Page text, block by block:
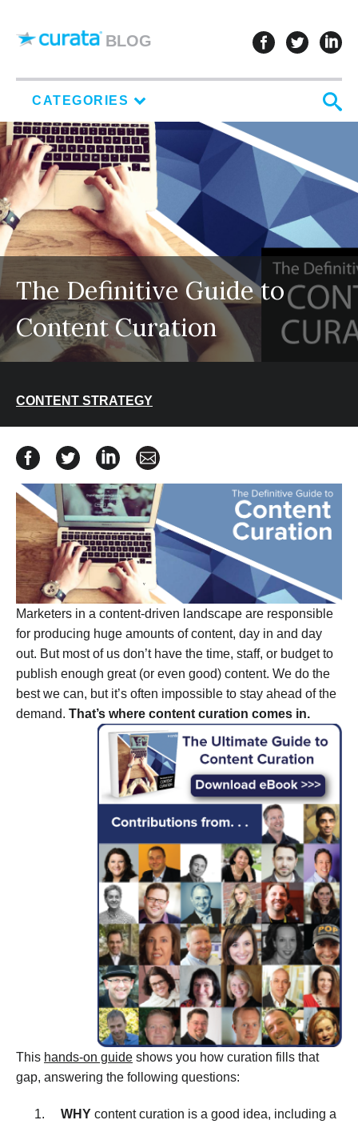
BLOG follow
CATEGORIES
The Definitive Guide to
Content Curation
CONTENT STRATEGY
Share The Definitive Guide to Content Curation on
Share The Definitive Guide to Content Curation
Share The Definitive Guide to Content
Share The Definitive Guide to
Marketers in a content-driven landscape are responsible
for producing huge amounts of content, day in and day
out. But most of us don’t have the time, staff, or budget to
publish enough great (or even good) content. We do the
best we can, but it’s often impossible to stay ahead of the
demand. That’s where content curation comes in.
This hands-on guide shows you how curation fills that
gap, answering the following questions:
WHY content curation is a good idea, including a